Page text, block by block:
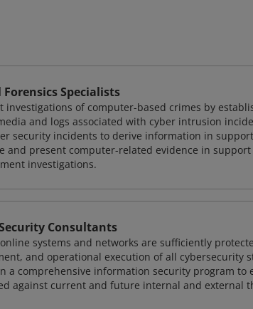
Specialists
investigations of computer-based crimes by
and logs associated with cyber intrusion
security incidents to derive information in
and present computer-related evidence in
investigations.
Consultants
systems and networks are sufficiently
and operational execution of all cybersecurity
a comprehensive information security program
against current and future internal and external